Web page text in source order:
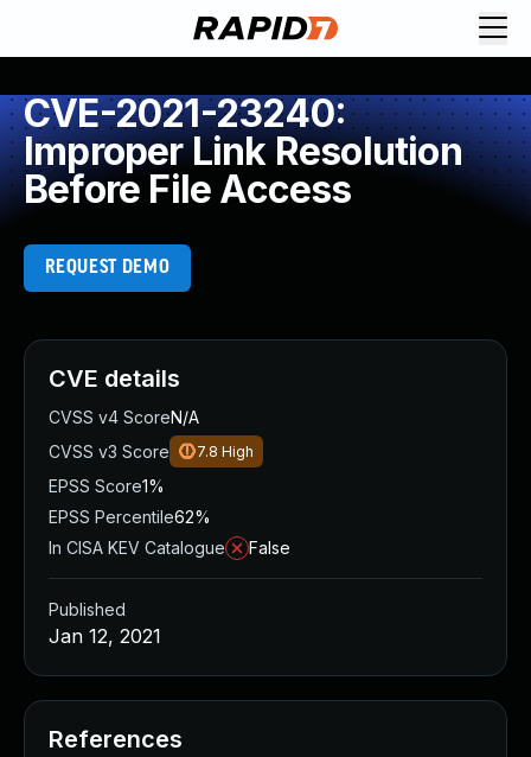
CVE-2021-23240:
Improper Link Resolution
Before File Access
REQUEST DEMO
CVE details
CVSS v4 ScoreN/A
CVSS v3 Score
7.8 High
EPSS Score1%
EPSS Percentile62%
In CISA KEV Catalogue
False
Published
Jan 12, 2021
References